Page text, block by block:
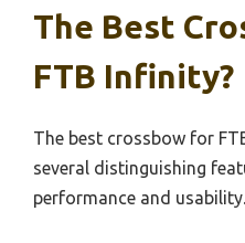
The Best
FTB Infinity?
The best crossbow for
several distinguishing
performance and usability.